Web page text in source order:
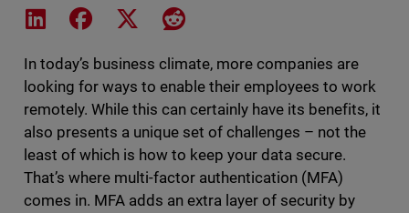
Share on LinkedIn
Share on Facebook
Share on XShare on Reddit
In today’s business climate, more companies are
looking for ways to enable their employees to work
remotely. While this can certainly have its benefits, it
also presents a unique set of challenges – not the
least of which is how to keep your data secure.
That’s where multi-factor authentication (MFA)
comes in. MFA adds an extra layer of security by